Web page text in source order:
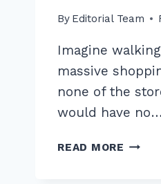
By Editorial Team
Imagine
massive
none of the
would have no…
READ MORE 10